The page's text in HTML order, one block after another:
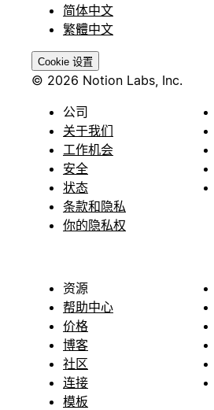
简体中文
繁體中文
Cookie 设置
© 2026 Notion Labs, Inc.
公司
关于我们
工作机会
安全
状态
条款和隐私
你的隐私权
资源
帮助中心
价格
博客
社区
连接
模板